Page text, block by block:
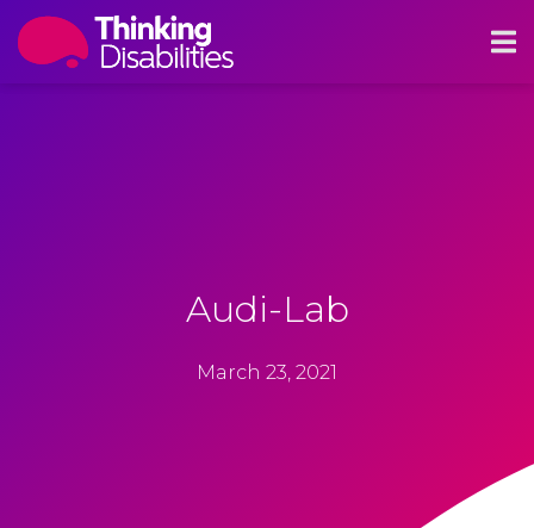
Audi-Lab
March 23, 2021